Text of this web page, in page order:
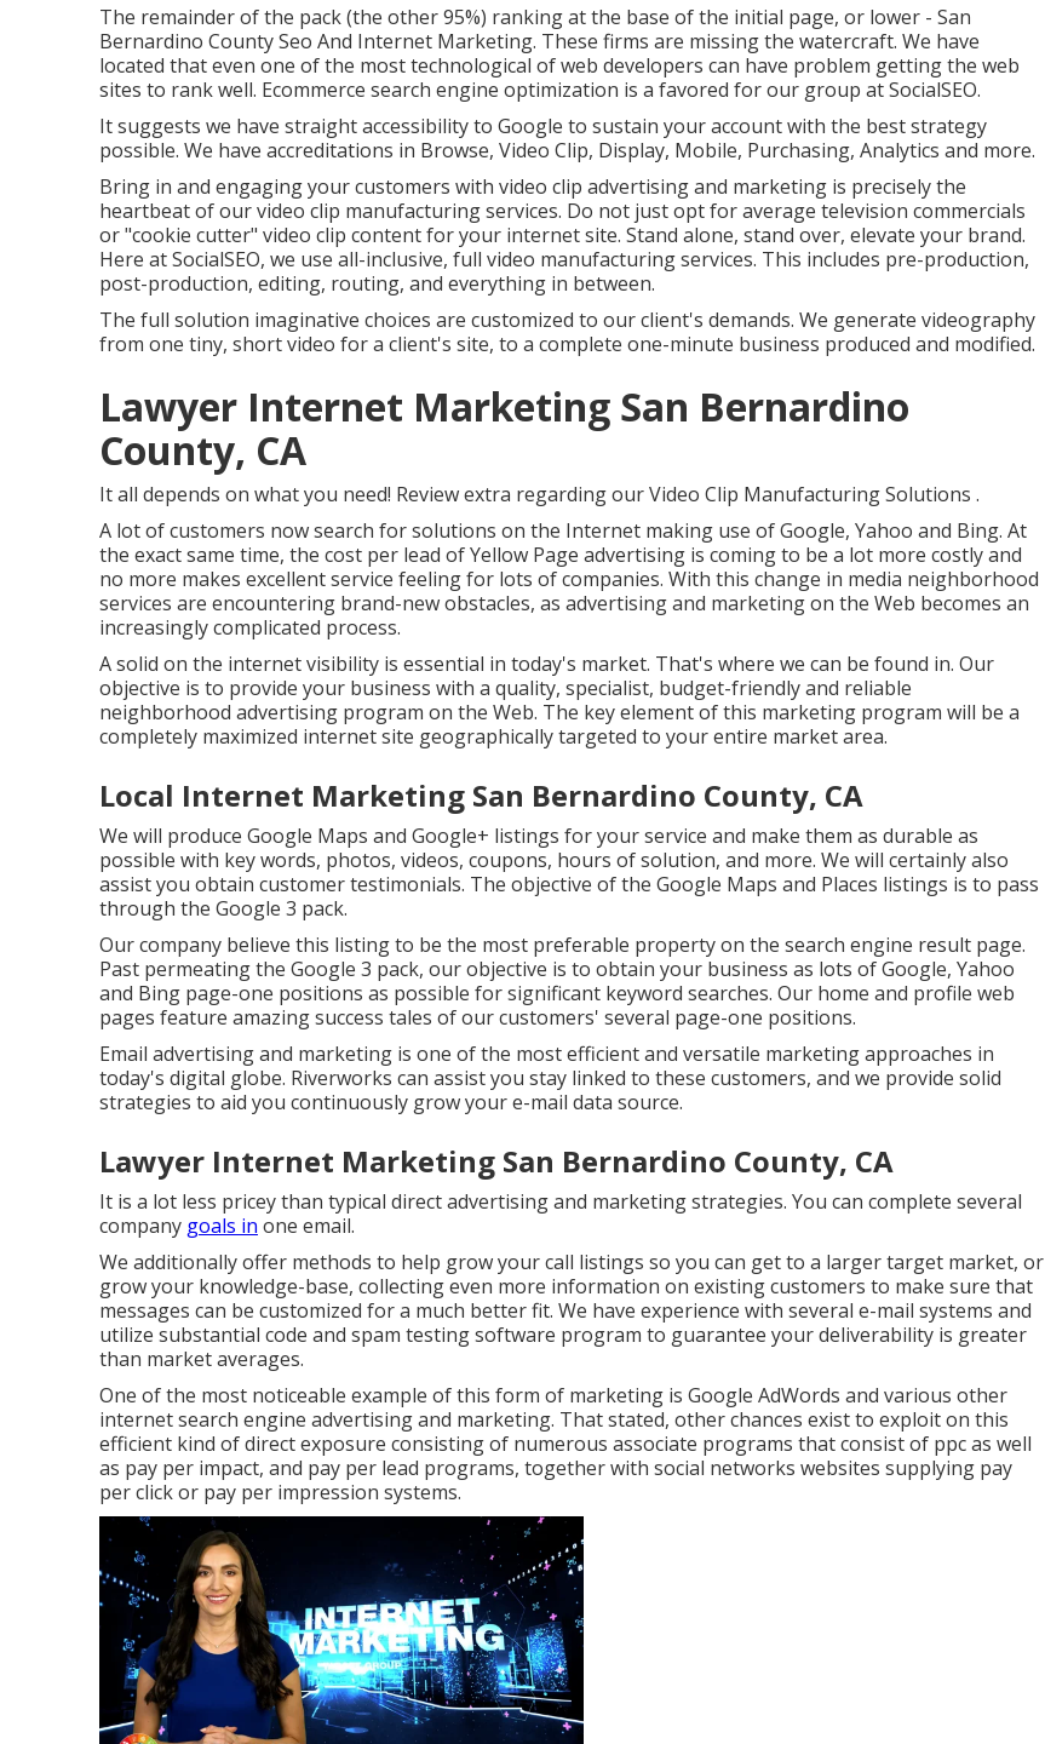
The remainder of the pack (the other 95%) ranking at the base of the initial page, or lower - San
Bernardino County Seo And Internet Marketing. These firms are missing the watercraft. We have
located that even one of the most technological of web developers can have problem getting the web
sites to rank well. Ecommerce search engine optimization is a favored for our group at SocialSEO.
It suggests we have straight accessibility to Google to sustain your account with the best strategy
possible. We have accreditations in Browse, Video Clip, Display, Mobile, Purchasing, Analytics and more.
Bring in and engaging your customers with video clip advertising and marketing is precisely the
heartbeat of our video clip manufacturing services. Do not just opt for average television commercials
or "cookie cutter" video clip content for your internet site. Stand alone, stand over, elevate your brand.
Here at SocialSEO, we use all-inclusive, full video manufacturing services. This includes pre-production,
post-production, editing, routing, and everything in between.
The full solution imaginative choices are customized to our client's demands. We generate videography
from one tiny, short video for a client's site, to a complete one-minute business produced and modified.
Lawyer Internet Marketing San Bernardino
County, CA
It all depends on what you need! Review extra regarding our Video Clip Manufacturing Solutions .
A lot of customers now search for solutions on the Internet making use of Google, Yahoo and Bing. At
the exact same time, the cost per lead of Yellow Page advertising is coming to be a lot more costly and
no more makes excellent service feeling for lots of companies. With this change in media neighborhood
services are encountering brand-new obstacles, as advertising and marketing on the Web becomes an
increasingly complicated process.
A solid on the internet visibility is essential in today's market. That's where we can be found in. Our
objective is to provide your business with a quality, specialist, budget-friendly and reliable
neighborhood advertising program on the Web. The key element of this marketing program will be a
completely maximized internet site geographically targeted to your entire market area.
Local Internet Marketing San Bernardino County, CA
We will produce Google Maps and Google+ listings for your service and make them as durable as
possible with key words, photos, videos, coupons, hours of solution, and more. We will certainly also
assist you obtain customer testimonials. The objective of the Google Maps and Places listings is to pass
through the Google 3 pack.
Our company believe this listing to be the most preferable property on the search engine result page.
Past permeating the Google 3 pack, our objective is to obtain your business as lots of Google, Yahoo
and Bing page-one positions as possible for significant keyword searches. Our home and profile web
pages feature amazing success tales of our customers' several page-one positions.
Email advertising and marketing is one of the most efficient and versatile marketing approaches in
today's digital globe. Riverworks can assist you stay linked to these customers, and we provide solid
strategies to aid you continuously grow your e-mail data source.
Lawyer Internet Marketing San Bernardino County, CA
It is a lot less pricey than typical direct advertising and marketing strategies. You can complete several
company goals in one email.
We additionally offer methods to help grow your call listings so you can get to a larger target market, or
grow your knowledge-base, collecting even more information on existing customers to make sure that
messages can be customized for a much better fit. We have experience with several e-mail systems and
utilize substantial code and spam testing software program to guarantee your deliverability is greater
than market averages.
One of the most noticeable example of this form of marketing is Google AdWords and various other
internet search engine advertising and marketing. That stated, other chances exist to exploit on this
efficient kind of direct exposure consisting of numerous associate programs that consist of ppc as well
as pay per impact, and pay per lead programs, together with social networks websites supplying pay
per click or pay per impression systems.